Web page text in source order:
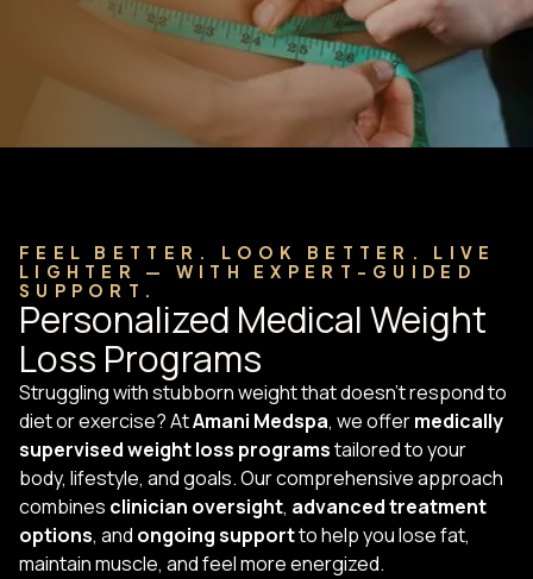
FEEL BETTER. LOOK BETTER. LIVE
LIGHTER — WITH EXPERT-GUIDED
SUPPORT.
Personalized Medical Weight
Loss Programs
Struggling with stubborn weight that doesn’t respond to
diet or exercise? AtAmani Medspa, we offermedically
supervised weight loss programstailored to your
body, lifestyle, and goals. Our comprehensive approach
combines clinician oversight, advanced treatment
options, and ongoing supportto help you lose fat,
maintain muscle, and feel more energized.